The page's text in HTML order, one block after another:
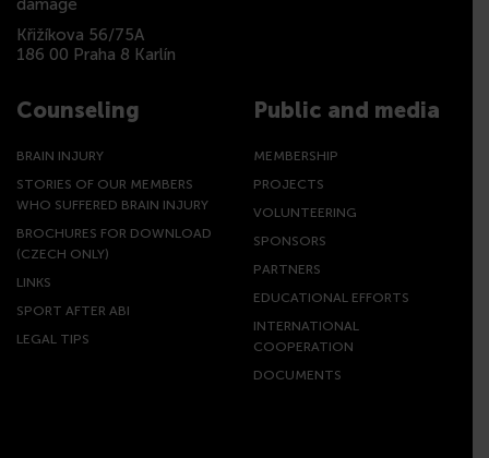
damage
Křižíkova 56/75A
186 00 Praha 8 Karlín
Counseling
BRAIN INJURY
STORIES OF OUR MEMBERS
WHO SUFFERED BRAIN INJURY
BROCHURES FOR DOWNLOAD
(CZECH ONLY)
LINKS
SPORT AFTER ABI
LEGAL TIPS
Public and media
MEMBERSHIP
PROJECTS
VOLUNTEERING
SPONSORS
PARTNERS
EDUCATIONAL EFFORTS
INTERNATIONAL
COOPERATION
DOCUMENTS